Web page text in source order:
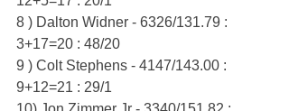
8 ) Dalton Widner - 6326/131.79 :
3+17=20 : 48/20
9 ) Colt Stephens - 4147/143.00 :
9+12=21 : 29/1